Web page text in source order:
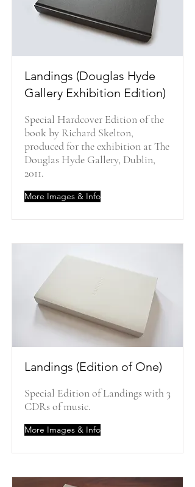
Landings (Douglas Hyde
Gallery Exhibition Edition)
Special Hardcover Edition of the
book by Richard Skelton,
produced for the exhibition at The
Douglas Hyde Gallery, Dublin,
2011.
More Images & Info
Landings (Edition of One)
Special Edition of Landings with 3
CDRs of music.
More Images & Info